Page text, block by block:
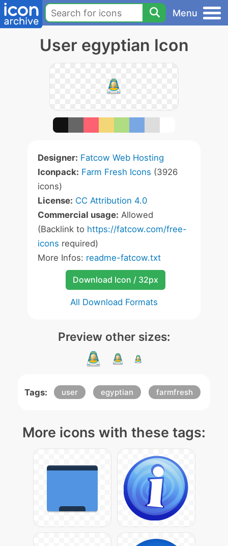
Menu
User egyptian Icon
Designer: Fatcow Web Hosting
Iconpack: Farm Fresh Icons (3926
icons)
License: CC Attribution 4.0
Commercial usage: Allowed
(Backlink to https://fatcow.com/free-
icons required)
More Infos: readme-fatcow.txt
Download Icon / 32px
All Download Formats
Preview other sizes:
Tags: user egyptian farmfresh
More icons with these tags: